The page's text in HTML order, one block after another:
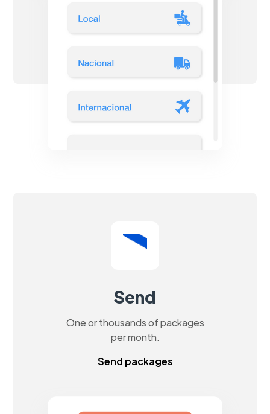
Send
One or thousands of packages
per month.
Send packages